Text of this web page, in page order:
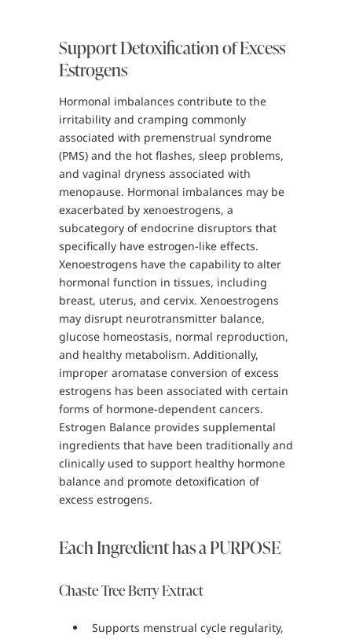
Support Detoxification of Excess
Estrogens
Hormonal imbalances contribute to the
irritability and cramping commonly
associated with premenstrual syndrome
(PMS) and the hot flashes, sleep problems,
and vaginal dryness associated with
menopause. Hormonal imbalances may be
exacerbated by xenoestrogens, a
subcategory of endocrine disruptors that
specifically have estrogen-like effects.
Xenoestrogens have the capability to alter
hormonal function in tissues, including
breast, uterus, and cervix. Xenoestrogens
may disrupt neurotransmitter balance,
glucose homeostasis, normal reproduction,
and healthy metabolism. Additionally,
improper aromatase conversion of excess
estrogens has been associated with certain
forms of hormone-dependent cancers.
Estrogen Balance provides supplemental
ingredients that have been traditionally and
clinically used to support healthy hormone
balance and promote detoxification of
excess estrogens.
Each Ingredient has a PURPOSE
Chaste Tree Berry Extract
Supports menstrual cycle regularity,